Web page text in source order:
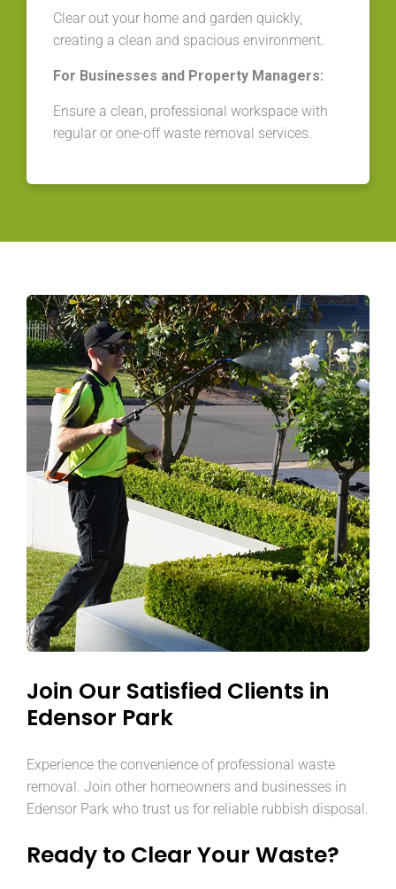
Clear out your home and garden quickly,
creating a clean and spacious environment.
For Businesses and Property Managers:
Ensure a clean, professional workspace with
regular or one-off waste removal services.
Join Our Satisfied Clients in
Edensor Park
Experience the convenience of professional waste
removal. Join other homeowners and businesses in
Edensor Park who trust us for reliable rubbish disposal.
Ready to Clear Your Waste?